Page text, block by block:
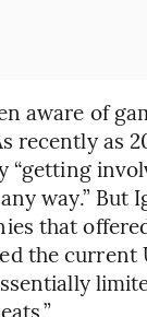
aware of
recently as
“getting
way.” But
that
the